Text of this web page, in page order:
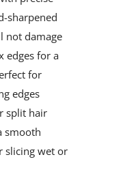
sharpened
not damage
edges for a
for
edges
split hair
smooth
slicing wet or